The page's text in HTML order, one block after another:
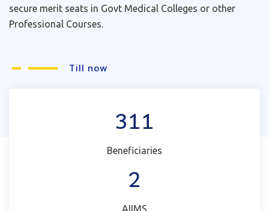
secure merit seats in Govt Medical Colleges or other
Professional Courses.
Till now
311
Beneficiaries
2
AIIMS